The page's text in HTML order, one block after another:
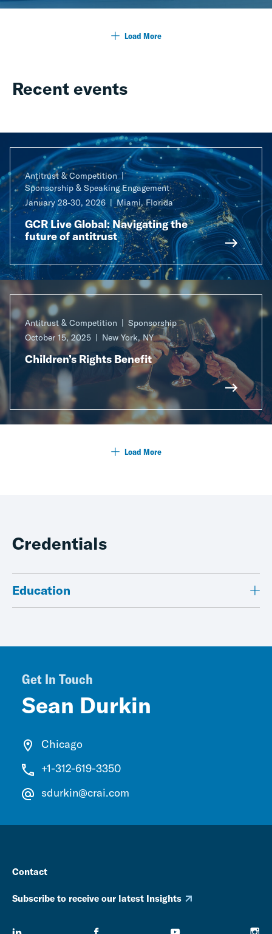
Load More
Recent events
Antitrust & Competition
Sponsorship & Speaking Engagement
January 28-30, 2026
Miami, Florida
GCR Live Global: Navigating the
future of antitrust
Antitrust & Competition
Sponsorship
October 15, 2025
New York, NY
Children’s Rights Benefit
Load More
Credentials
Education
Get In Touch
Sean Durkin
Chicago
+1-312-619-3350
sdurkin@crai.com
Contact
Subscribe to receive our latest Insights